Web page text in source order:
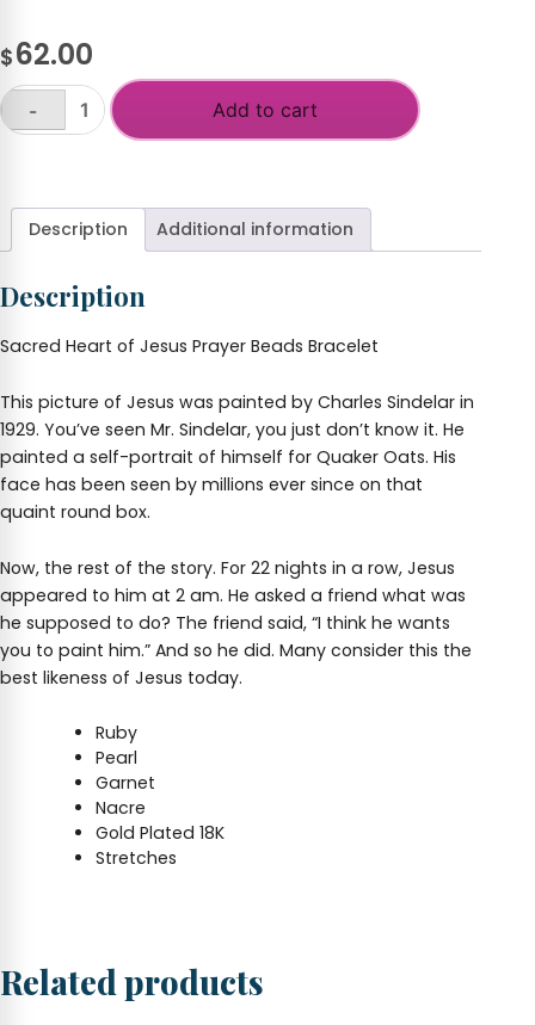
$62.00
Sacred
Bracelet
quantity
-
Add to cart
Description Additional information
Description
Sacred Heart of Jesus Prayer Beads Bracelet
This picture of Jesus was painted by Charles Sindelar in
1929. You’ve seen Mr. Sindelar, you just don’t know it. He
painted a self-portrait of himself for Quaker Oats. His
face has been seen by millions ever since on that
quaint round box.
Now, the rest of the story. For 22 nights in a row, Jesus
appeared to him at 2 am. He asked a friend what was
he supposed to do? The friend said, “I think he wants
you to paint him.” And so he did. Many consider this the
best likeness of Jesus today.
Ruby
Pearl
Garnet
Nacre
Gold Plated 18K
Stretches
Related products